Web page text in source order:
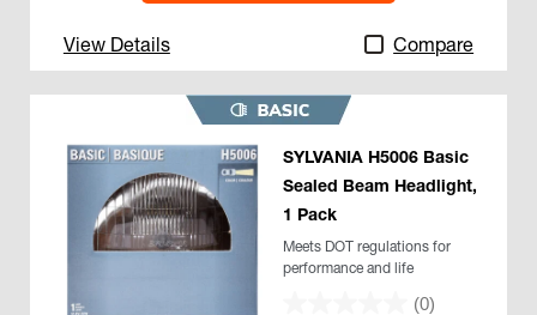
View Details Compare
(0)
SYLVANIA H5006 Basic
Sealed Beam Headlight,
1 Pack
Meets DOT regulations for
performance and life